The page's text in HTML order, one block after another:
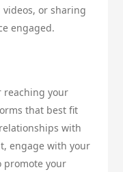
or sharing
engaged.
reaching your
that best fit
with
engage with your
promote your